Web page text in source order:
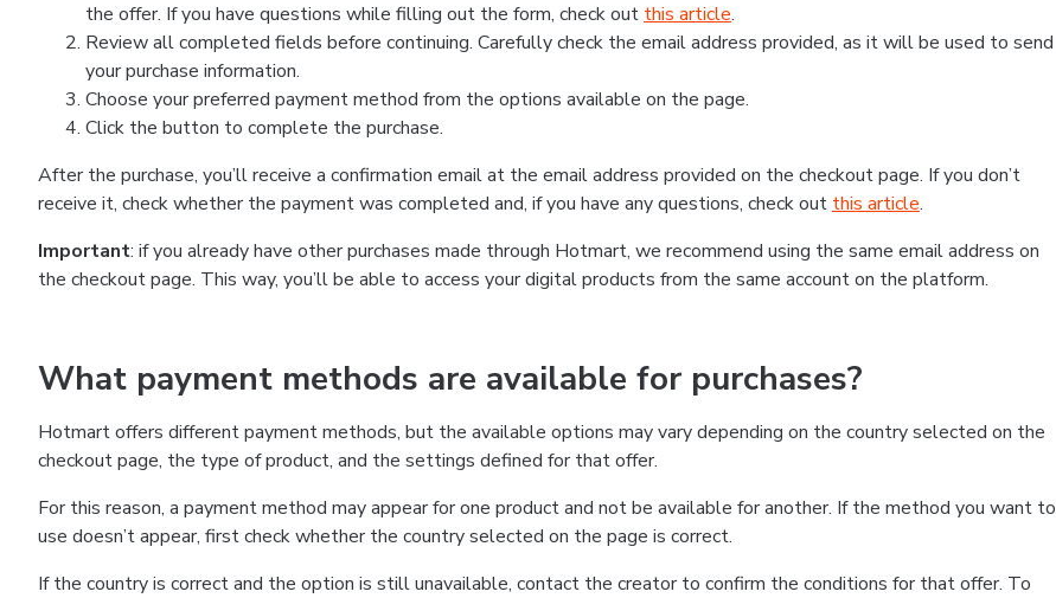
the offer. If you have questions while filling out the form, check out this article.
Review all completed fields before continuing. Carefully check the email address provided, as it will be used to send
your purchase information.
Choose your preferred payment method from the options available on the page.
Click the button to complete the purchase.
After the purchase, you’ll receive a confirmation email at the email address provided on the checkout page. If you don’t
receive it, check whether the payment was completed and, if you have any questions, check out this article.
Important: if you already have other purchases made through Hotmart, we recommend using the same email address on
the checkout page. This way, you’ll be able to access your digital products from the same account on the platform.
What payment methods are available for purchases?
Hotmart offers different payment methods, but the available options may vary depending on the country selected on the
checkout page, the type of product, and the settings defined for that offer.
For this reason, a payment method may appear for one product and not be available for another. If the method you want to
use doesn’t appear, first check whether the country selected on the page is correct.
If the country is correct and the option is still unavailable, contact the creator to confirm the conditions for that offer. To